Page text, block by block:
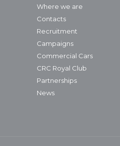
Where we are
Contacts
Recruitment
Campaigns
Commercial Cars
CRC Royal Club
Partnerships
News